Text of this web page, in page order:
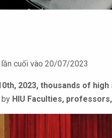
lần cuối vào 20/07/2023
2023, thousands of high
HIU Faculties,